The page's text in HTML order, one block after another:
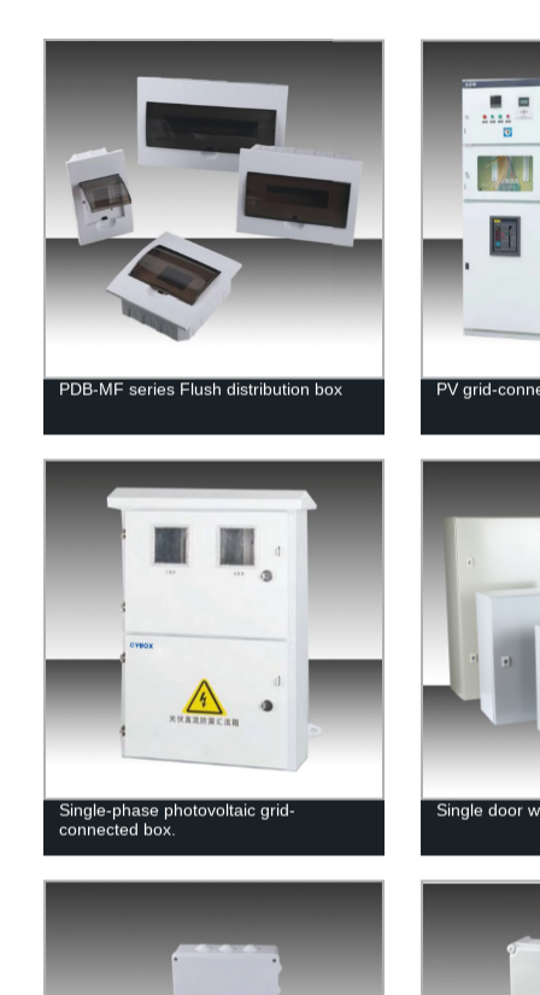
PDB-MF series Flush distribution box PV grid-
Single-phase photovoltaic grid-
connected box.
Single door